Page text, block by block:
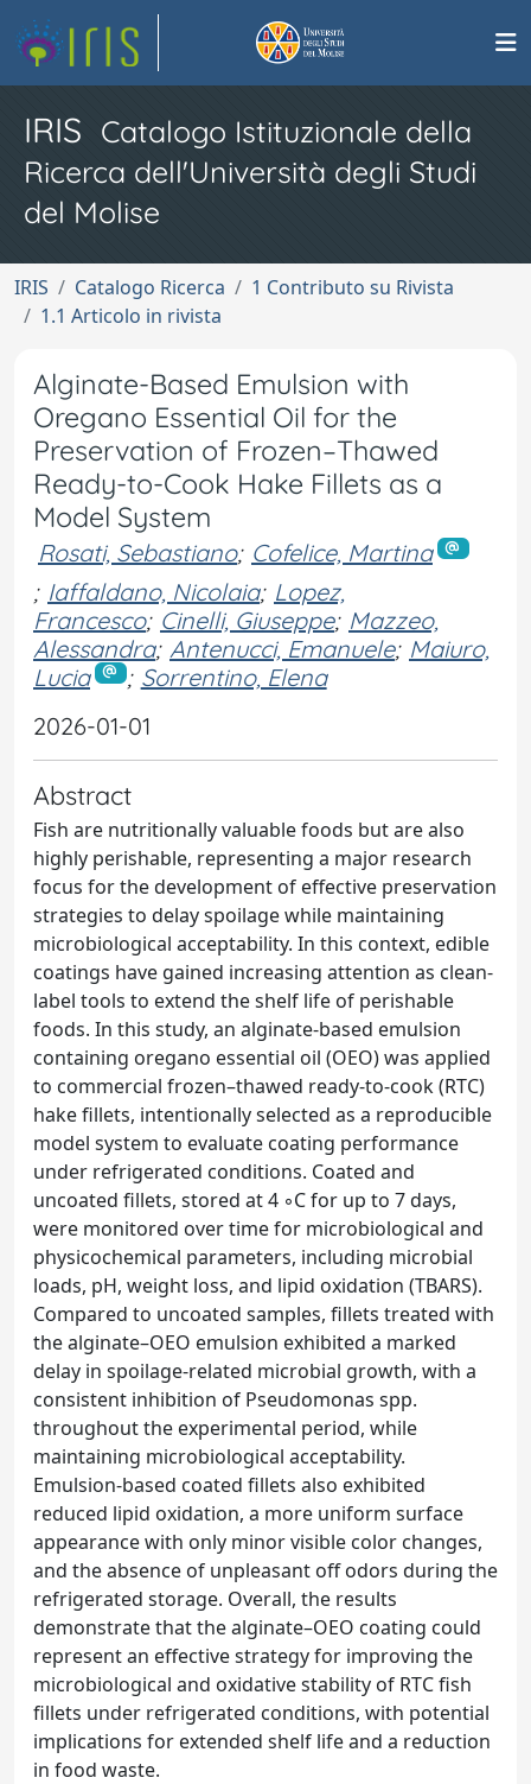
IRIS Catalogo Istituzionale della
Ricerca dell'Università degli Studi
del Molise
IRIS Catalogo Ricerca
1 Contributo su Rivista
1.1 Articolo in rivista
Alginate-Based Emulsion with
Oregano Essential Oil for the
Preservation of Frozen–Thawed
Ready-to-Cook Hake Fillets as a
Model System
Rosati, Sebastiano; Cofelice, Martina
; Iaffaldano, Nicolaia; Lopez,
Francesco; Cinelli, Giuseppe; Mazzeo,
Alessandra; Antenucci, Emanuele; Maiuro,
Lucia
; Sorrentino, Elena
2026-01-01
Abstract
Fish are nutritionally valuable foods but are also
highly perishable, representing a major research
focus for the development of effective preservation
strategies to delay spoilage while maintaining
microbiological acceptability. In this context, edible
coatings have gained increasing attention as clean-
label tools to extend the shelf life of perishable
foods. In this study, an alginate-based emulsion
containing oregano essential oil (OEO) was applied
to commercial frozen–thawed ready-to-cook (RTC)
hake fillets, intentionally selected as a reproducible
model system to evaluate coating performance
under refrigerated conditions. Coated and
uncoated fillets, stored at 4 ◦C for up to 7 days,
were monitored over time for microbiological and
physicochemical parameters, including microbial
loads, pH, weight loss, and lipid oxidation (TBARS).
Compared to uncoated samples, fillets treated with
the alginate–OEO emulsion exhibited a marked
delay in spoilage-related microbial growth, with a
consistent inhibition of Pseudomonas spp.
throughout the experimental period, while
maintaining microbiological acceptability.
Emulsion-based coated fillets also exhibited
reduced lipid oxidation, a more uniform surface
appearance with only minor visible color changes,
and the absence of unpleasant off odors during the
refrigerated storage. Overall, the results
demonstrate that the alginate–OEO coating could
represent an effective strategy for improving the
microbiological and oxidative stability of RTC fish
fillets under refrigerated conditions, with potential
implications for extended shelf life and a reduction
in food waste.